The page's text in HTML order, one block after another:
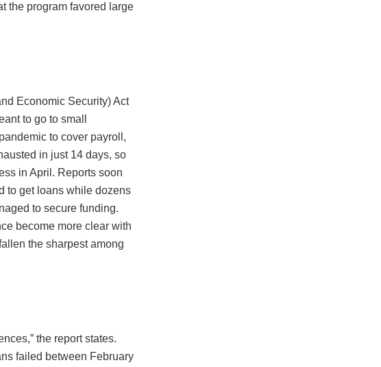
the program favored large
Economic Security) Act
to go to small
to cover payroll,
in just 14 days, so
in April. Reports soon
to get loans while dozens
to secure funding.
become more clear with
the sharpest among
the report states.
failed between February